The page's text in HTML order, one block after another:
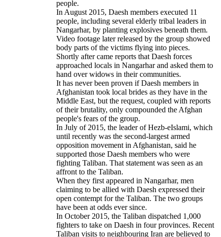
people.
In August 2015, Daesh members executed 11
people, including several elderly tribal leaders in
Nangarhar, by planting explosives beneath them.
Video footage later released by the group showed
body parts of the victims flying into pieces.
Shortly after came reports that Daesh forces
approached locals in Nangarhar and asked them to
hand over widows in their communities.
It has never been proven if Daesh members in
Afghanistan took local brides as they have in the
Middle East, but the request, coupled with reports
of their brutality, only compounded the Afghan
people's fears of the group.
In July of 2015, the leader of Hezb-eIslami, which
until recently was the second-largest armed
opposition movement in Afghanistan, said he
supported those Daesh members who were
fighting Taliban. That statement was seen as an
affront to the Taliban.
When they first appeared in Nangarhar, men
claiming to be allied with Daesh expressed their
open contempt for the Taliban. The two groups
have been at odds ever since.
In October 2015, the Taliban dispatched 1,000
fighters to take on Daesh in four provinces. Recent
Taliban visits to neighbouring Iran are believed to